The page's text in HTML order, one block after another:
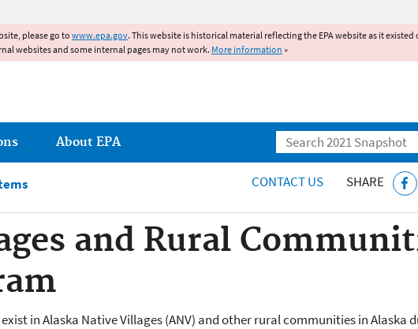
please go to www.epa.gov. This website is historical material reflecting the EPA website as it existed
websites and some internal pages may not work. More information »
Search
About EPA
CONTACT US SHARE
and Rural
in Alaska Native Villages (ANV) and other rural communities in Alaska